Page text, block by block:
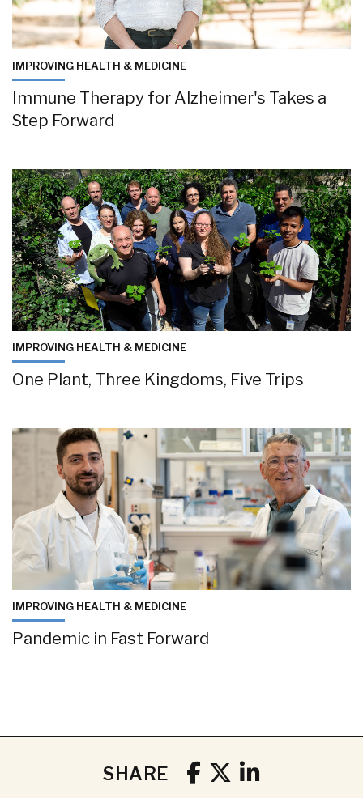
IMPROVING HEALTH & MEDICINE
Immune Therapy for Alzheimer's Takes a
Step Forward
IMPROVING HEALTH & MEDICINE
One Plant, Three Kingdoms, Five Trips
IMPROVING HEALTH & MEDICINE
Pandemic in Fast Forward
SHARE